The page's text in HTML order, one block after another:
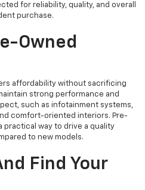
for reliability, quality, and overall
purchase.
Owned
affordability without sacrificing
strong performance and
such as infotainment systems,
comfort-oriented interiors. Pre-
practical way to drive a quality
to new models.
Find Your